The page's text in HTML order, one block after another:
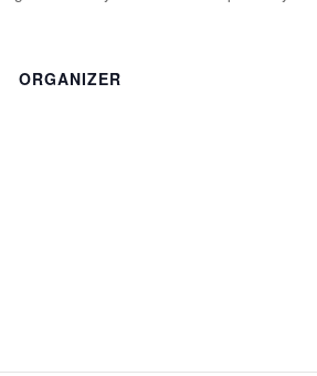
ORGANIZER